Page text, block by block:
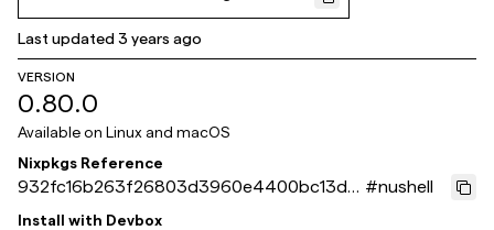
Last updated3 years ago
VERSION
0.80.0
Available on Linux and macOS
Nixpkgs Reference
932fc16b263f26803d3960e4400bc13dd
e84a972
#nushell
Install with Devbox